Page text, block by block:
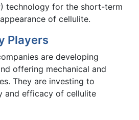
technology for the short-term
of cellulite.
Players
are developing
offering mechanical and
They are investing to
and efficacy of cellulite